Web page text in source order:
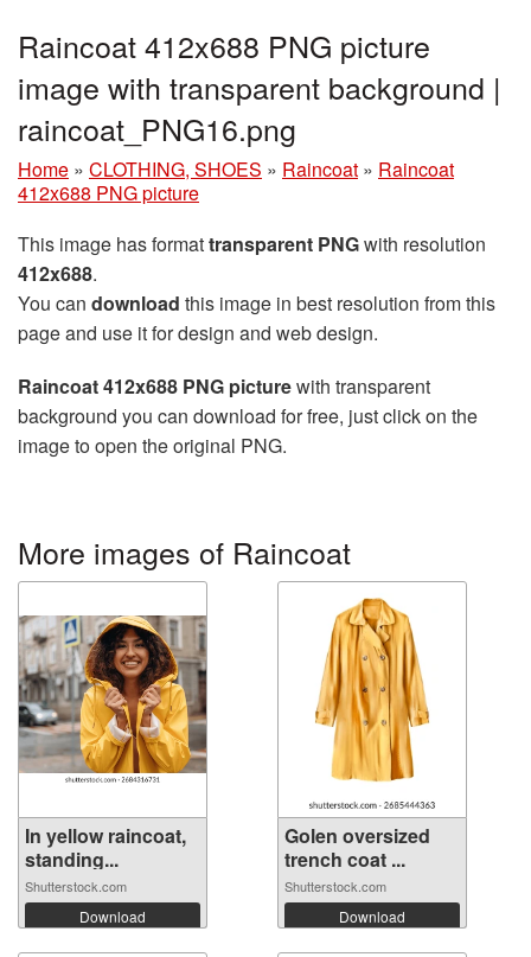
Raincoat 412x688 PNG picture
image with transparent background |
raincoat_PNG16.png
Home » CLOTHING, SHOES » Raincoat » Raincoat
412x688 PNG picture
This image has formattransparent PNGwith resolution
412x688.
You can download this image in best resolution from this
page and use it for design and web design.
Raincoat 412x688 PNG picturewith transparent
background you can download for free, just click on the
image to open the original PNG.
More images of Raincoat
In yellow raincoat,
standing...
Shutterstock.com
Download
Golen oversized
trench coat ...
Shutterstock.com
Download